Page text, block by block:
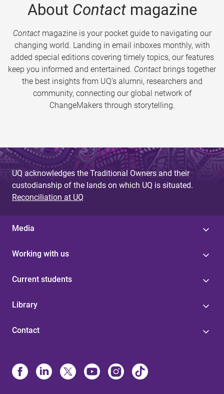
About Contactmagazine
Contactmagazine is your pocket guide to navigating our
changing world. Landing in email inboxes monthly, with
added special editions covering timely topics, our features
keep you informed and entertained. Contact brings together
the best insights from UQ’s alumni, researchers and
community, connecting our global network of
ChangeMakers through storytelling.
UQ acknowledges the Traditional Owners and their
custodianship of the lands on which UQ is situated.
Reconciliation at UQ
Media
Working with us
Current students
Library
Contact